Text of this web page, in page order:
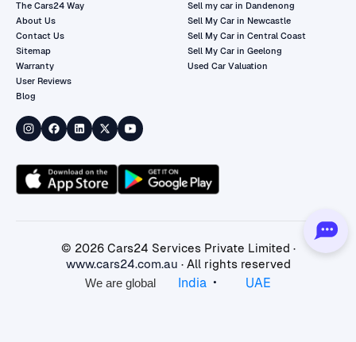
The Cars24 Way
About Us
Contact Us
Sitemap
Warranty
User Reviews
Blog
Sell my car in Dandenong
Sell My Car in Newcastle
Sell My Car in Central Coast
Sell My Car in Geelong
Used Car Valuation
© 2026Cars24 Services Private Limited ·
www.cars24.com.au · All rights reserved
We are global
India • UAE